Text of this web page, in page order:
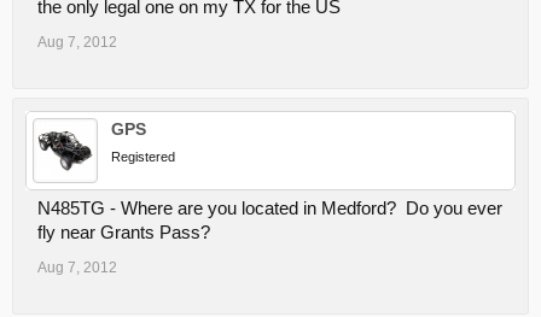
the only legal one on my TX for the US
Aug 7, 2012
GPS
Registered
N485TG - Where are you located in Medford? Do you ever
fly near Grants Pass?
Aug 7, 2012